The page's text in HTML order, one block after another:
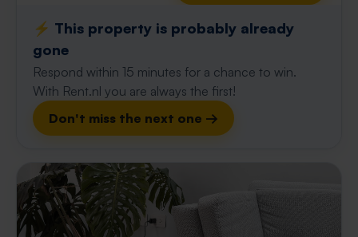
⚡️ This property is probably already
gone
Respond within 15 minutes for a chance to win.
With Rent.nl you are always the first!
Don't miss the next one →